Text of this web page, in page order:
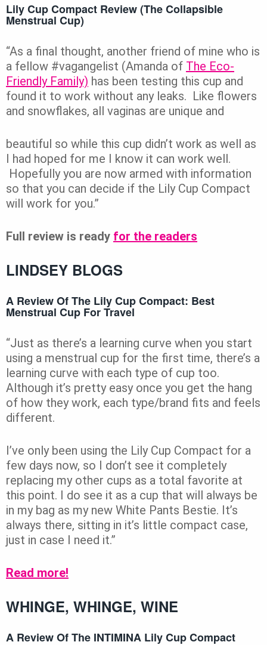
Lily Cup Compact Review (The Collapsible
Menstrual Cup)
“As a final thought, another friend of mine who is
a fellow #vagangelist (Amanda of The Eco-
Friendly Family) has been testing this cup and
found it to work without any leaks. Like flowers
and snowflakes, all vaginas are unique and
beautiful so while this cup didn’t work as well as
I had hoped for me I know it can work well.
Hopefully you are now armed with information
so that you can decide if the Lily Cup Compact
will work for you.”
Full review is ready for the readers
LINDSEY BLOGS
A Review Of The Lily Cup Compact: Best
Menstrual Cup For Travel
“Just as there’s a learning curve when you start
using a menstrual cup for the first time, there’s a
learning curve with each type of cup too.
Although it’s pretty easy once you get the hang
of how they work, each type/brand fits and feels
different.
I’ve only been using the Lily Cup Compact for a
few days now, so I don’t see it completely
replacing my other cups as a total favorite at
this point. I do see it as a cup that will always be
in my bag as my new White Pants Bestie. It’s
always there, sitting in it’s little compact case,
just in case I need it.”
Read more!
WHINGE, WHINGE, WINE
A Review Of The INTIMINA Lily Cup Compact